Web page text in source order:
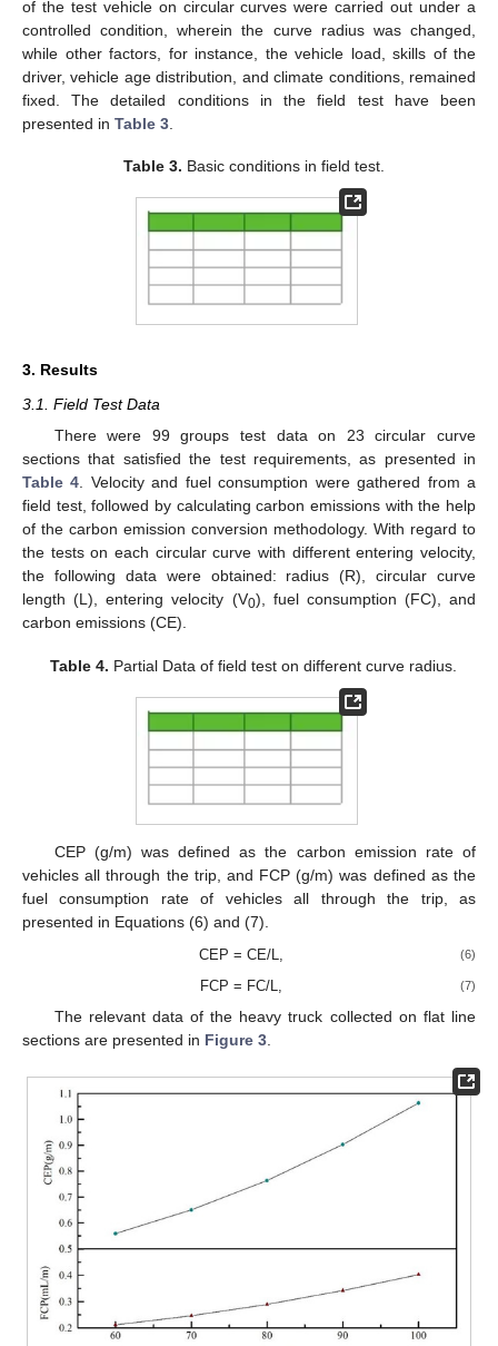
of the test vehicle on circular curves were carried out under a
controlled condition, wherein the curve radius was changed,
while other factors, for instance, the vehicle load, skills of the
driver, vehicle age distribution, and climate conditions, remained
fixed. The detailed conditions in the field test have been
presented in Table 3
Table 3. Basic conditions in field test.
3. Results
3.1. Field Test Data
There were 99 groups test data on 23 circular curve
sections that satisfied the test requirements, as presented in
Table 4. Velocity and fuel consumption were gathered from a
field test, followed by calculating carbon emissions with the help
of the carbon emission conversion methodology. With regard to
the tests on each circular curve with different entering velocity,
the following data were obtained: radius (R), circular curve
length (L), entering velocity (V0), fuel consumption (FC), and
carbon emissions (CE).
Table 4. Partial Data of field test on different curve radius.
CEP (g/m) was defined as the carbon emission rate of
vehicles all through the trip, and FCP (g/m) was defined as the
fuel consumption rate of vehicles all through the trip, as
presented in Equations (6) and (7).
CEP = CE/L, (6)
FCP = FC/L, (7)
The relevant data of the heavy truck collected on flat line
sections are presented in Figure 3